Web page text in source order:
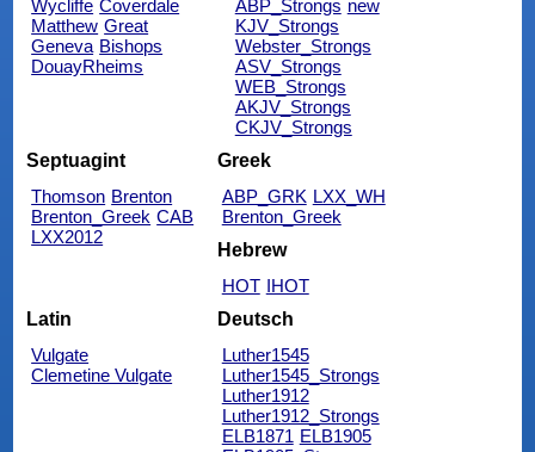
Wycliffe Coverdale
Matthew Great
Geneva Bishops
DouayRheims
ABP_Strongs new
KJV_Strongs
Webster_Strongs
ASV_Strongs
WEB_Strongs
AKJV_Strongs
CKJV_Strongs
Septuagint
Thomson Brenton
Brenton_Greek CAB
LXX2012
Greek
ABP_GRK LXX_WH
Brenton_Greek
Hebrew
HOT IHOT
Latin
Vulgate
Clemetine Vulgate
Deutsch
Luther1545
Luther1545_Strongs
Luther1912
Luther1912_Strongs
ELB1871 ELB1905